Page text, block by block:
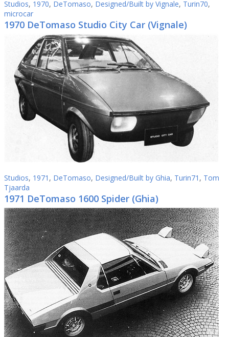
Studios, 1970, DeTomaso, Designed/Built by Vignale, Turin70,
microcar
1970 DeTomaso Studio City Car (Vignale)
Studios, 1971 , DeTomaso, Designed/Built by Ghia, Turin71 , Tom
Tjaarda
1971 DeTomaso 1600 Spider (Ghia)